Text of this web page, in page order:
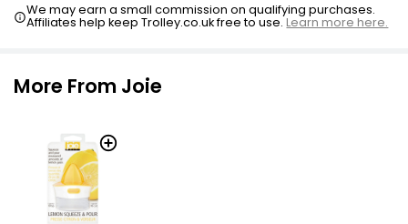
We may earn a small commission on qualifying purchases.
Affiliates help keep Trolley.co.uk free to use.Learn more here.
More From Joie